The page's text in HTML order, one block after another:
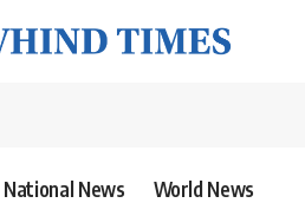
National News World News